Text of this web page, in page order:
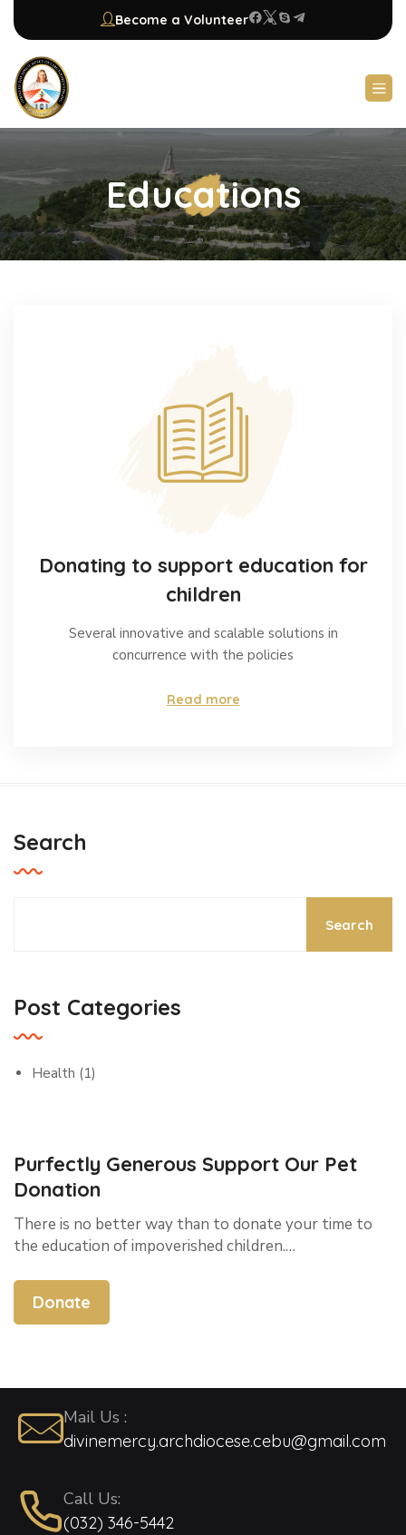
Become a Volunteer
Educations
Donating to support education for
children
Several innovative and scalable solutions in
concurrence with the policies
Read more
Search
Search
Post Categories
Health (1)
Purfectly Generous Support Our Pet
Donation
There is no better way than to donate your time to
the education of impoverished children.…
Donate
Mail Us :
divinemercy.archdiocese.cebu@gmail.com
Call Us:
(032) 346-5442